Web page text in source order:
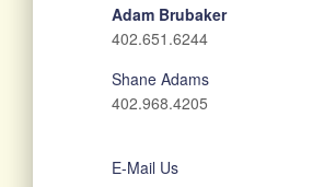
Adam Brubaker
402.651.6244
Shane Adams
402.968.4205
E-Mail Us